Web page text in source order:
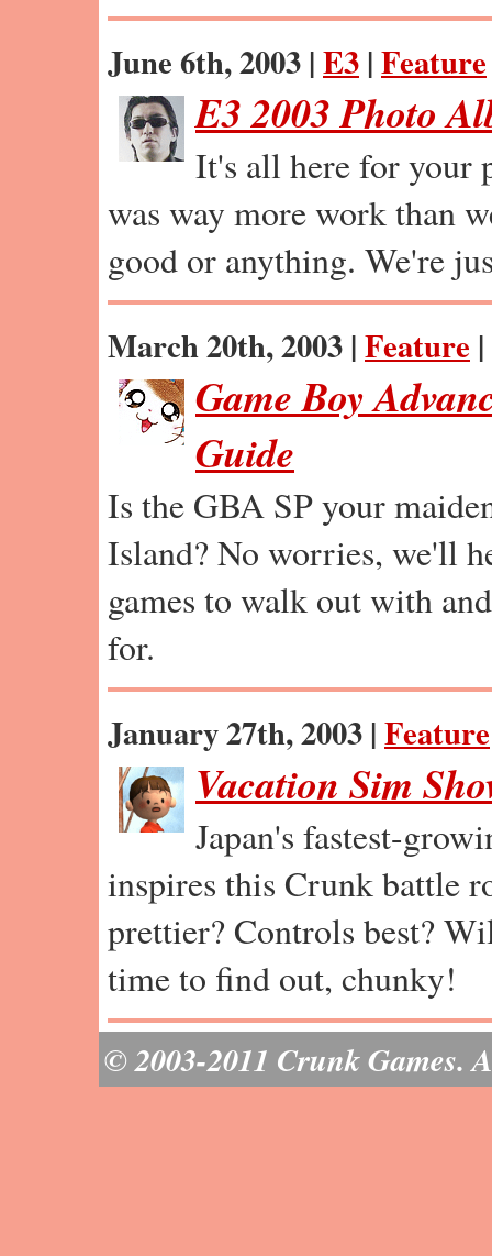
June 6th, 2003 |E3 |Feature
E3 2003 Photo
It's all here for your
was way more work than
good or anything. We're
March 20th, 2003 |Feature |
Game Boy
Guide
Is the GBA SP your
Island? No worries, we'll
games to walk out with
for.
January 27th, 2003 |Feature
Vacation Sim
Japan's fastest-
inspires this Crunk battle
prettier? Controls best?
time to find out, chunky!
© 2003-2011 Crunk Games.